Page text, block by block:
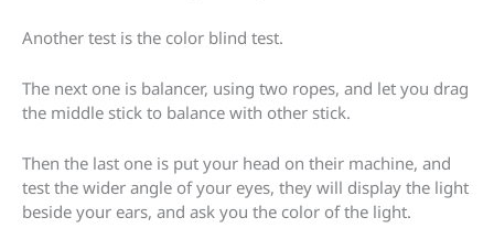
Another test is the color blind test.
The next one is balancer, using two ropes, and let you drag
the middle stick to balance with other stick.
Then the last one is put your head on their machine, and
test the wider angle of your eyes, they will display the light
beside your ears, and ask you the color of the light.